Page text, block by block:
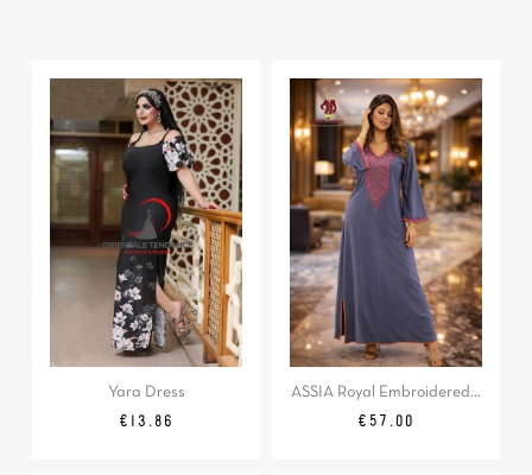
Yara Dress
Regular
Price
€13.86
ASSIA Royal Embroidered...
Price
€57.00